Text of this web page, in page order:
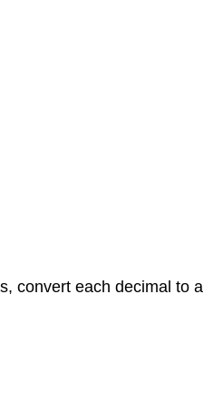
convert each decimal to a